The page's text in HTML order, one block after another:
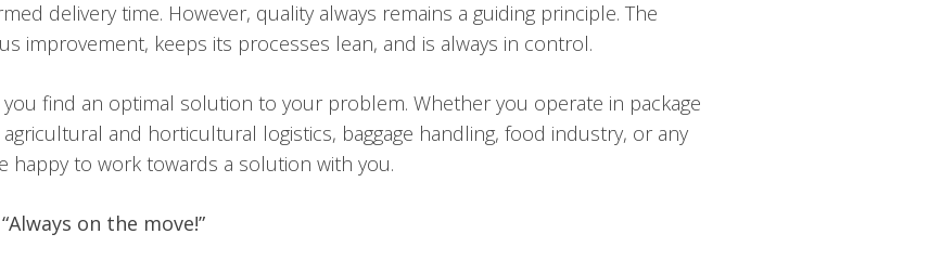
delivery time. However, quality always remains a guiding principle. The
improvement, keeps its processes lean, and is always in control.
find an optimal solution to your problem. Whether you operate in package
and horticultural logistics, baggage handling, food industry, or any
happy to work towards a solution with you.
“Always on the move!”